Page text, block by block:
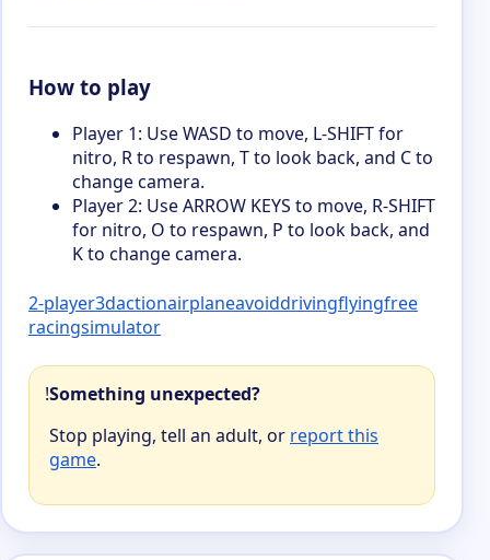
How to play
Player 1: Use WASD to move, L-SHIFT for
nitro, R to respawn, T to look back, and C to
change camera.
Player 2: Use ARROW KEYS to move, R-SHIFT
for nitro, O to respawn, P to look back, and
K to change camera.
2-player3dactionairplaneavoiddrivingflyingfree
racingsimulator
!Something unexpected?
Stop playing, tell an adult, or report this
game.